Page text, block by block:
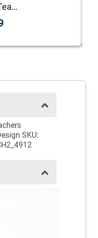
Try Again Teacher Grading Stamp
SKU: